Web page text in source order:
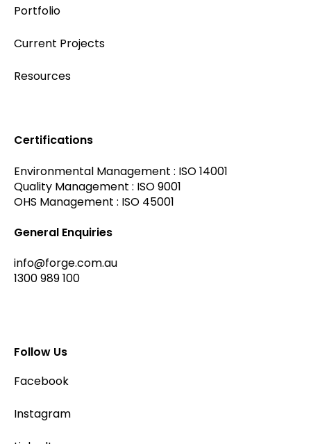
Certifications
Environmental Management : ISO 14001
Quality Management : ISO 9001
OHS Management : ISO 45001
General Enquiries
info@forge.com.au
1300 989 100
Follow Us
Facebook
Instagram
Portfolio
Current Projects
Resources